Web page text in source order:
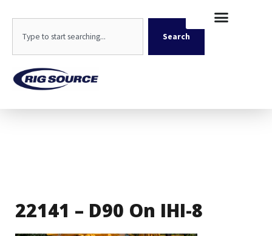
content
Search
22141 – D90 On IHI-8